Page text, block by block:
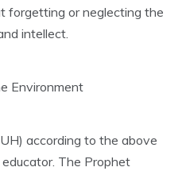
forgetting or neglecting the
intellect.
Environment
according to the above
The Prophet